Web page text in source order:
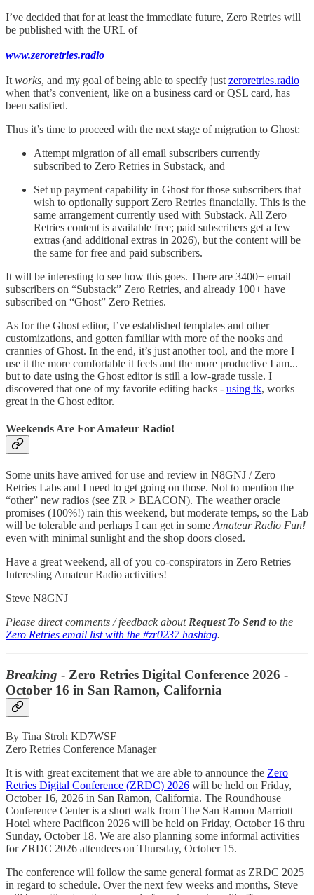
I’ve decided that for at least the immediate future, Zero Retries will
be published with the URL of
www.zeroretries.radio
It works, and my goal of being able to specify just zeroretries.radio
when that’s convenient, like on a business card or QSL card, has
been satisfied.
Thus it’s time to proceed with the next stage of migration to Ghost:
Attempt migration of all email subscribers currently
subscribed to Zero Retries in Substack, and
Set up payment capability in Ghost for those subscribers that
wish to optionally support Zero Retries financially. This is the
same arrangement currently used with Substack. All Zero
Retries content is available free; paid subscribers get a few
extras (and additional extras in 2026), but the content will be
the same for free and paid subscribers.
It will be interesting to see how this goes. There are 3400+ email
subscribers on “Substack” Zero Retries, and already 100+ have
subscribed on “Ghost” Zero Retries.
As for the Ghost editor, I’ve established templates and other
customizations, and gotten familiar with more of the nooks and
crannies of Ghost. In the end, it’s just another tool, and the more I
use it the more comfortable it feels and the more productive I am...
but to date using the Ghost editor is still a low-grade tussle. I
discovered that one of my favorite editing hacks - using tk, works
great in the Ghost editor.
Weekends Are For Amateur Radio!
Some units have arrived for use and review in N8GNJ / Zero
Retries Labs and I need to get going on those. Not to mention the
“other” new radios (see ZR > BEACON). The weather oracle
promises (100%!) rain this weekend, but moderate temps, so the Lab
will be tolerable and perhaps I can get in some Amateur Radio Fun!
even with minimal sunlight and the shop doors closed.
Have a great weekend, all of you co-conspirators in Zero Retries
Interesting Amateur Radio activities!
Steve N8GNJ
Please direct comments / feedback about Request To Send to the
Zero Retries email list with the #zr0237 hashtag.
Breaking - Zero Retries Digital Conference 2026 -
October 16 in San Ramon, California
By Tina Stroh KD7WSF
Zero Retries Conference Manager
It is with great excitement that we are able to announce the Zero
Retries Digital Conference (ZRDC) 2026 will be held on Friday,
October 16, 2026 in San Ramon, California. The Roundhouse
Conference Center is a short walk from The San Ramon Marriott
Hotel where Pacificon 2026 will be held on Friday, October 16 thru
Sunday, October 18. We are also planning some informal activities
for ZRDC 2026 attendees on Thursday, October 15.
The conference will follow the same general format as ZRDC 2025
in regard to schedule. Over the next few weeks and months, Steve